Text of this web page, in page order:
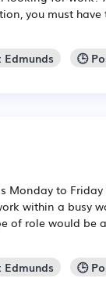
you must
Edmunds 🕒
Monday to
within a busy
of role would
Edmunds 🕒